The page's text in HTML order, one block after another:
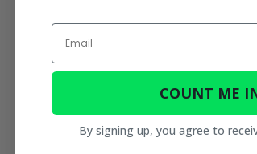
Email
COUNT ME
By signing up, you agree to